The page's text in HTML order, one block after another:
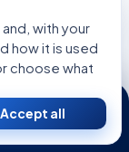
eating habits
risk
my
with your
how it is used
choose what
Accept allSecond
Opinion